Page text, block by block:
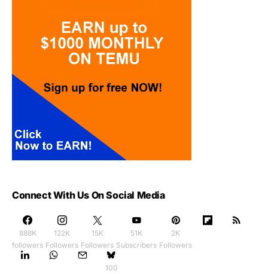
Connect With Us On Social Media
888K
followers
122K
Followers
15K
Followers
51K
Subscribers
2K
Followers
100